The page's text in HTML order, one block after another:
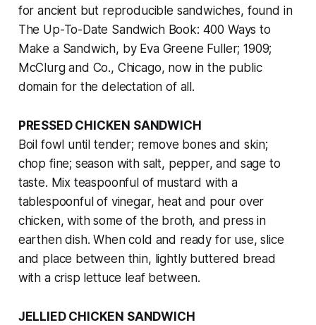
for ancient but reproducible sandwiches, found in
The Up-To-Date Sandwich Book: 400 Ways to
Make a Sandwich, by Eva Greene Fuller; 1909;
McClurg and Co., Chicago, now in the public
domain for the delectation of all.
PRESSED CHICKEN SANDWICH
Boil fowl until tender; remove bones and skin;
chop fine; season with salt, pepper, and sage to
taste. Mix teaspoonful of mustard with a
tablespoonful of vinegar, heat and pour over
chicken, with some of the broth, and press in
earthen dish. When cold and ready for use, slice
and place between thin, lightly buttered bread
with a crisp lettuce leaf between.
JELLIED CHICKEN SANDWICH